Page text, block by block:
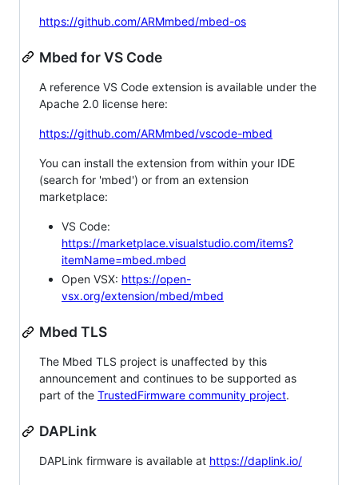
https://github.com/ARMmbed/mbed-os
Mbed for VS Code
A reference VS Code extension is available under the
Apache 2.0 license here:
https://github.com/ARMmbed/vscode-mbed
You can install the extension from within your IDE
(search for 'mbed') or from an extension
marketplace:
VS Code:
https://marketplace.visualstudio.com/items?
itemName=mbed.mbed
Open VSX: https://open-
vsx.org/extension/mbed/mbed
Mbed TLS
The Mbed TLS project is unaffected by this
announcement and continues to be supported as
part of the TrustedFirmware community project.
DAPLink
DAPLink firmware is available at https://daplink.io/